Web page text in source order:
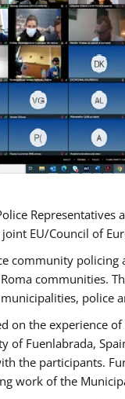
Representatives
EU/Council of
community policing
communities.
police
on the experience
Fuenlabrada,
the participants.
work of the